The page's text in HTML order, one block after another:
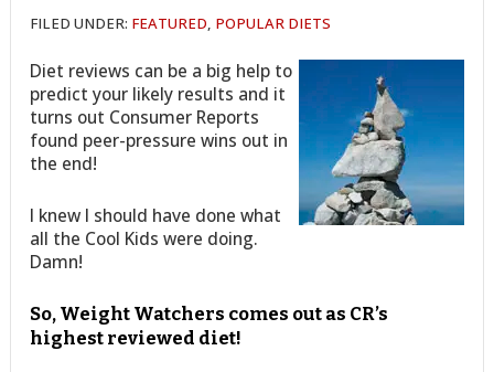
FILED UNDER: FEATURED, POPULAR DIETS
Diet reviews can be a big help to
predict your likely results and it
turns out Consumer Reports
found peer-pressure wins out in
the end!
I knew I should have done what
all the Cool Kids were doing.
Damn!
So, Weight Watchers comes out as CR’s
highest reviewed diet!